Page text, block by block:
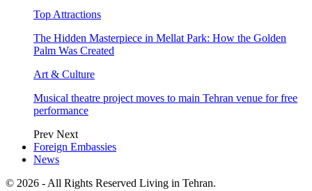
Top Attractions
The Hidden Masterpiece in Mellat Park: How the Golden
Palm Was Created
Art & Culture
Musical theatre project moves to main Tehran venue for free
performance
Prev Next
Foreign Embassies
News
© 2026 - All Rights Reserved Living in Tehran.